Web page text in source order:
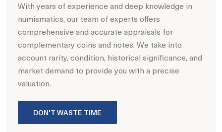
With years of experience and deep knowledge in
numismatics, our team of experts offers
comprehensive and accurate appraisals for
complementary coins and notes. We take into
account rarity, condition, historical significance, and
market demand to provide you with a precise
valuation.
DON'T WASTE TIME